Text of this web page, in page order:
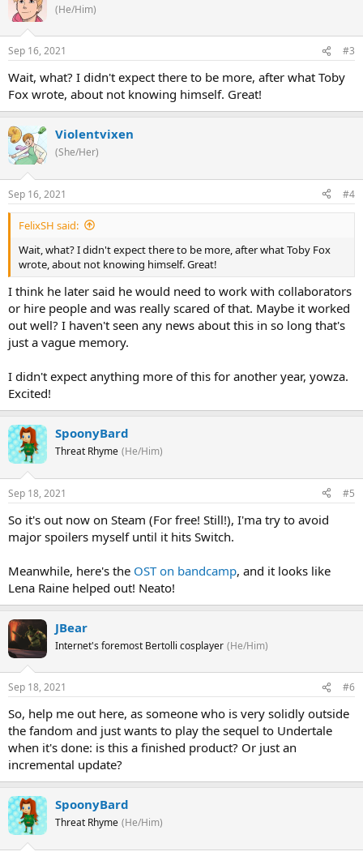
(He/Him)
Sep 16, 2021 #3
Wait, what? I didn't expect there to be more, after what Toby
Fox wrote, about not knowing himself. Great!
Violentvixen
(She/Her)
Sep 16, 2021 #4
FelixSH said:
Wait, what? I didn't expect there to be more, after what Toby Fox
wrote, about not knowing himself. Great!
I think he later said he would need to work with collaborators
or hire people and was really scared of that. Maybe it worked
out well? I haven't seen any news about this in so long that's
just a vague memory.
I didn't expect anything more of this for another year, yowza.
Excited!
SpoonyBard
Threat Rhyme (He/Him)
Sep 18, 2021 #5
So it's out now on Steam (For free! Still!), I'ma try to avoid
major spoilers myself until it hits Switch.
Meanwhile, here's the OST on bandcamp, and it looks like
Lena Raine helped out! Neato!
JBear
Internet's foremost Bertolli cosplayer (He/Him)
Sep 18, 2021 #6
So, help me out here, as someone who is very solidly outside
the fandom and just wants to play the sequel to Undertale
when it's done: is this a finished product? Or just an
incremental update?
SpoonyBard
Threat Rhyme (He/Him)